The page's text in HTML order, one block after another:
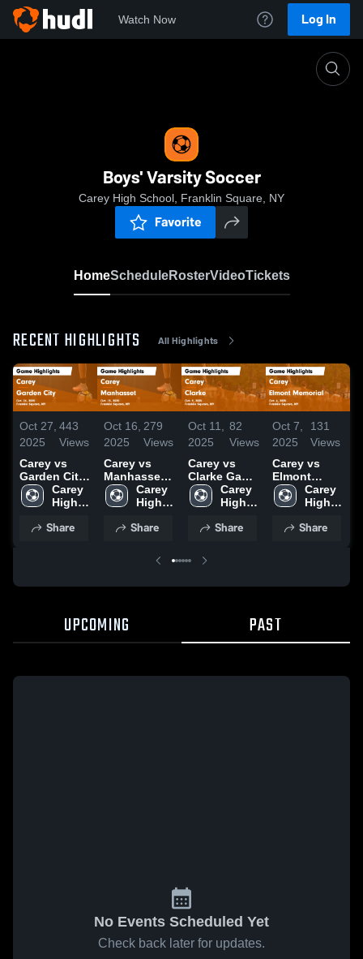
Watch Now Log In
Boys' Varsity Soccer
Carey High School, Franklin Square, NY
Favorite
HomeScheduleRosterVideoTickets
RECENT HIGHLIGHTS All Highlights
Oct 27,
2025
443
Views
Carey vs
Garden City
Game
Highlights -
Carey
High
Share
Oct 16,
2025
279
Views
Carey vs
Manhasset
Game
Highlights -
Carey
High
Share
Oct 11,
2025
82
Views
Carey vs
Clarke Game
Highlights -
Oct. 9, 2025
Carey
High
Share
Oct 7,
2025
131
Views
Carey vs
Elmont
Memorial
Game
Oct. 6, 2025
Carey
High
Share
UPCOMING PAST
No Events Scheduled Yet
Check back later for updates.